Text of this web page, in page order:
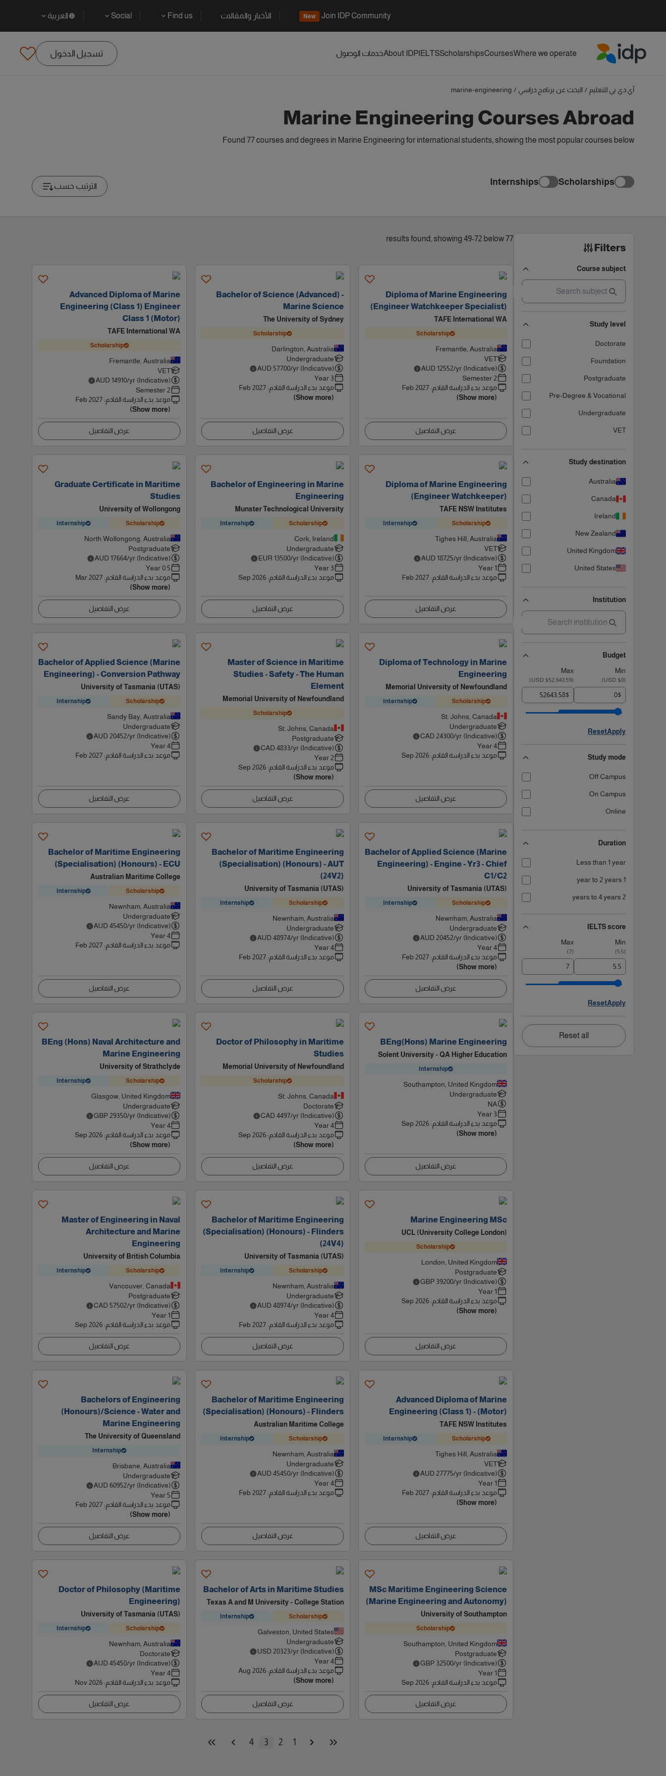
Join IDP Community
New الأخبار والمقالات Find us
Social العربية
Where we operate
Courses
Scholarships
IELTS
About IDPخدمات الوصول تسجيل الدخول
آي دي بي للتعليم / البحث عن برنامج دراسي /
marine-engineering
Marine Engineering Courses Abroad
Found 77 courses and degrees in Marine Engineering for international students, showing the most popular courses below
Scholarships
Internships الترتيب حسب
Filters
Course subject
Study level
Doctorate
Foundation
Postgraduate
Pre-Degree & Vocational
Undergraduate
VET
Study destination
Australia
Canada
Ireland
New Zealand
United Kingdom
United States
Institution
Budget
Min
Max
(
$0 USD
)
(
$52,643.59 USD
)
$
$
Apply
Reset
Study mode
Off Campus
On Campus
Online
Duration
Less than 1 year
1 year to 2 years
2 years to 4 years
IELTS score
Min
Max
(
5.5
)
(
7
)
Apply
Reset
Reset all
77 results found, showing 49-72 below
Diploma of Marine Engineering
(Engineer Watchkeeper Specialist)
TAFE International WA
Scholarship
Fremantle, Australia
VET
AUD 12552/yr (Indicative)
2 Semester
موعد بدء الدراسة القادم:
Feb 2027
(Show more)
عرض التفاصيل
Bachelor of Science (Advanced) -
Marine Science
The University of Sydney
Scholarship
Darlington, Australia
Undergraduate
AUD 57700/yr (Indicative)
3 Year
موعد بدء الدراسة القادم:
Feb 2027
(Show more)
عرض التفاصيل
Advanced Diploma of Marine
Engineering (Class 1) Engineer
Class 1 (Motor)
TAFE International WA
Scholarship
Fremantle, Australia
VET
AUD 14910/yr (Indicative)
2 Semester
موعد بدء الدراسة القادم:
Feb 2027
(Show more)
عرض التفاصيل
Diploma of Marine Engineering
(Engineer Watchkeeper)
TAFE NSW Institutes
Scholarship
Internship
Tighes Hill, Australia
VET
AUD 18725/yr (Indicative)
1 Year
موعد بدء الدراسة القادم:
Feb 2027
عرض التفاصيل
Bachelor of Engineering in Marine
Engineering
Munster Technological University
Scholarship
Internship
Cork, Ireland
Undergraduate
EUR 13500/yr (Indicative)
3 Year
موعد بدء الدراسة القادم:
Sep 2026
عرض التفاصيل
Graduate Certificate in Maritime
Studies
University of Wollongong
Scholarship
Internship
North Wollongong, Australia
Postgraduate
AUD 17664/yr (Indicative)
0.5 Year
موعد بدء الدراسة القادم:
Mar 2027
(Show more)
عرض التفاصيل
Diploma of Technology in Marine
Engineering
Memorial University of Newfoundland
Scholarship
Internship
St. Johns, Canada
Undergraduate
CAD 24300/yr (Indicative)
4 Year
موعد بدء الدراسة القادم:
Sep 2026
عرض التفاصيل
Master of Science in Maritime
Studies - Safety - The Human
Element
Memorial University of Newfoundland
Scholarship
St. Johns, Canada
Postgraduate
CAD 4833/yr (Indicative)
2 Year
موعد بدء الدراسة القادم:
Sep 2026
(Show more)
عرض التفاصيل
Bachelor of Applied Science (Marine
Engineering) - Conversion Pathway
University of Tasmania (UTAS)
Scholarship
Internship
Sandy Bay, Australia
Undergraduate
AUD 20452/yr (Indicative)
4 Year
موعد بدء الدراسة القادم:
Feb 2027
عرض التفاصيل
Bachelor of Applied Science (Marine
Engineering) - Engine - Yr3 - Chief
C1/C2
University of Tasmania (UTAS)
Scholarship
Internship
Newnham, Australia
Undergraduate
AUD 20452/yr (Indicative)
4 Year
موعد بدء الدراسة القادم:
Feb 2027
(Show more)
عرض التفاصيل
Bachelor of Maritime Engineering
(Specialisation) (Honours) - AUT
(24V2)
University of Tasmania (UTAS)
Scholarship
Internship
Newnham, Australia
Undergraduate
AUD 48974/yr (Indicative)
4 Year
موعد بدء الدراسة القادم:
Feb 2027
عرض التفاصيل
Bachelor of Maritime Engineering
(Specialisation) (Honours) - ECU
Australian Maritime College
Scholarship
Internship
Newnham, Australia
Undergraduate
AUD 45450/yr (Indicative)
4 Year
موعد بدء الدراسة القادم:
Feb 2027
عرض التفاصيل
BEng(Hons) Marine Engineering
Solent University - QA Higher Education
Internship
Southampton, United Kingdom
Undergraduate
NA
3 Year
موعد بدء الدراسة القادم:
Sep 2026
(Show more)
عرض التفاصيل
Doctor of Philosophy in Maritime
Studies
Memorial University of Newfoundland
Scholarship
St. Johns, Canada
Doctorate
CAD 4497/yr (Indicative)
4 Year
موعد بدء الدراسة القادم:
Sep 2026
(Show more)
عرض التفاصيل
BEng (Hons) Naval Architecture and
Marine Engineering
University of Strathclyde
Scholarship
Internship
Glasgow, United Kingdom
Undergraduate
GBP 29350/yr (Indicative)
4 Year
موعد بدء الدراسة القادم:
Sep 2026
(Show more)
عرض التفاصيل
Marine Engineering MSc
UCL (University College London)
Scholarship
London, United Kingdom
Postgraduate
GBP 39200/yr (Indicative)
1 Year
موعد بدء الدراسة القادم:
Sep 2026
(Show more)
عرض التفاصيل
Bachelor of Maritime Engineering
(Specialisation) (Honours) - Flinders
(24V4)
University of Tasmania (UTAS)
Scholarship
Internship
Newnham, Australia
Undergraduate
AUD 48974/yr (Indicative)
4 Year
موعد بدء الدراسة القادم:
Feb 2027
عرض التفاصيل
Master of Engineering in Naval
Architecture and Marine
Engineering
University of British Columbia
Scholarship
Internship
Vancouver, Canada
Postgraduate
CAD 57502/yr (Indicative)
1 Year
موعد بدء الدراسة القادم:
Sep 2026
عرض التفاصيل
Advanced Diploma of Marine
Engineering (Class 1) - (Motor)
TAFE NSW Institutes
Scholarship
Internship
Tighes Hill, Australia
VET
AUD 27775/yr (Indicative)
1 Year
موعد بدء الدراسة القادم:
Feb 2027
(Show more)
عرض التفاصيل
Bachelor of Maritime Engineering
(Specialisation) (Honours) - Flinders
Australian Maritime College
Scholarship
Internship
Newnham, Australia
Undergraduate
AUD 45450/yr (Indicative)
4 Year
موعد بدء الدراسة القادم:
Feb 2027
عرض التفاصيل
Bachelors of Engineering
(Honours)/Science - Water and
Marine Engineering
The University of Queensland
Internship
Brisbane, Australia
Undergraduate
AUD 60952/yr (Indicative)
5 Year
موعد بدء الدراسة القادم:
Feb 2027
(Show more)
عرض التفاصيل
MSc Maritime Engineering Science
(Marine Engineering and Autonomy)
University of Southampton
Scholarship
Southampton, United Kingdom
Postgraduate
GBP 32500/yr (Indicative)
1 Year
موعد بدء الدراسة القادم:
Sep 2026
عرض التفاصيل
Bachelor of Arts in Maritime Studies
Texas A and M University - College Station
Scholarship
Internship
Galveston, United States
Undergraduate
USD 20323/yr (Indicative)
4 Year
موعد بدء الدراسة القادم:
Aug 2026
(Show more)
عرض التفاصيل
Doctor of Philosophy (Maritime
Engineering)
University of Tasmania (UTAS)
Scholarship
Internship
Newnham, Australia
Doctorate
AUD 45450/yr (Indicative)
4 Year
موعد بدء الدراسة القادم:
Nov 2026
عرض التفاصيل
1
2
3
4